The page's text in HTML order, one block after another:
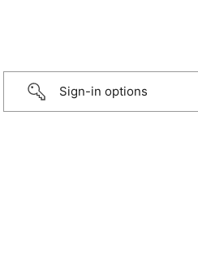
Sign-in options